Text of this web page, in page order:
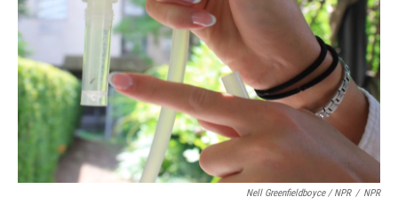
Nell Greenfieldboyce / NPR / NPR